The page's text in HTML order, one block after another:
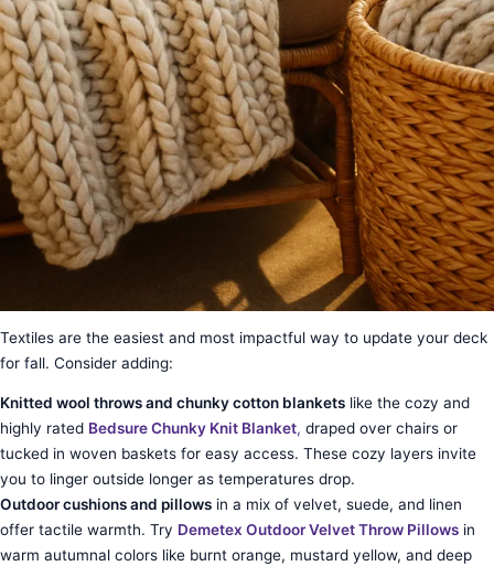
Textiles are the easiest and most impactful way to update your deck
for fall. Consider adding:
Knitted wool throws and chunky cotton blankets like the cozy and
highly rated Bedsure Chunky Knit Blanket, draped over chairs or
tucked in woven baskets for easy access. These cozy layers invite
you to linger outside longer as temperatures drop.
Outdoor cushions and pillows in a mix of velvet, suede, and linen
offer tactile warmth. Try Demetex Outdoor Velvet Throw Pillows in
warm autumnal colors like burnt orange, mustard yellow, and deep